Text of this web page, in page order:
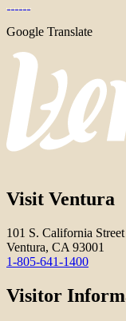
Google Translate
Visit Ventura
101 S. California Street
Ventura, CA 93001
1-805-641-1400
Visitor